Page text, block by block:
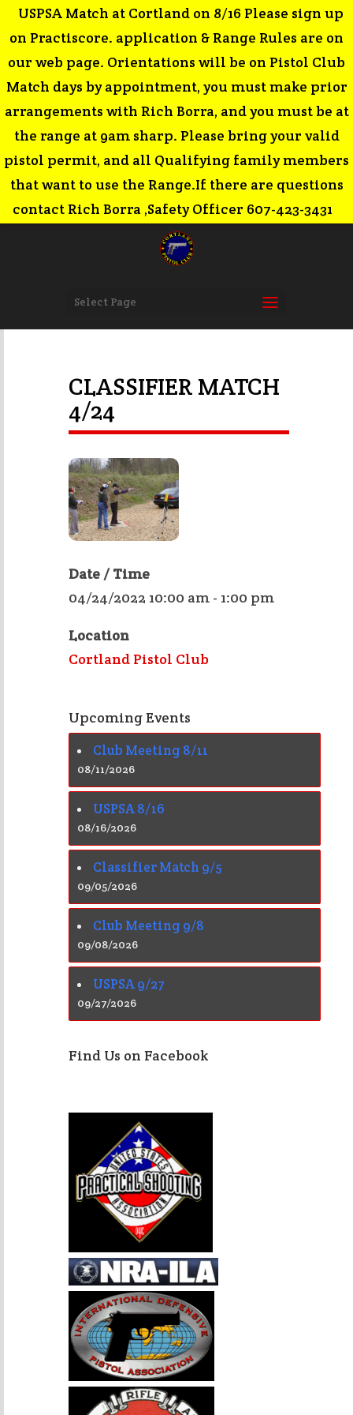
USPSA Match at Cortland on 8/16 Please sign up
on Practiscore. application & Range Rules are on
our web page. Orientations will be on Pistol Club
Match days by appointment, you must make prior
arrangements with Rich Borra, and you must be at
the range at 9am sharp. Please bring your valid
pistol permit, and all Qualifying family members
that want to use the Range.If there are questions
contact Rich Borra ,Safety Officer 607-423-3431
Select Page
CLASSIFIER MATCH
4/24
Date / Time
04/24/2022 10:00 am - 1:00 pm
Location
Cortland Pistol Club
Upcoming Events
Club Meeting 8/11
08/11/2026
USPSA 8/16
08/16/2026
Classifier Match 9/5
09/05/2026
Club Meeting 9/8
09/08/2026
USPSA 9/27
09/27/2026
Find Us on Facebook